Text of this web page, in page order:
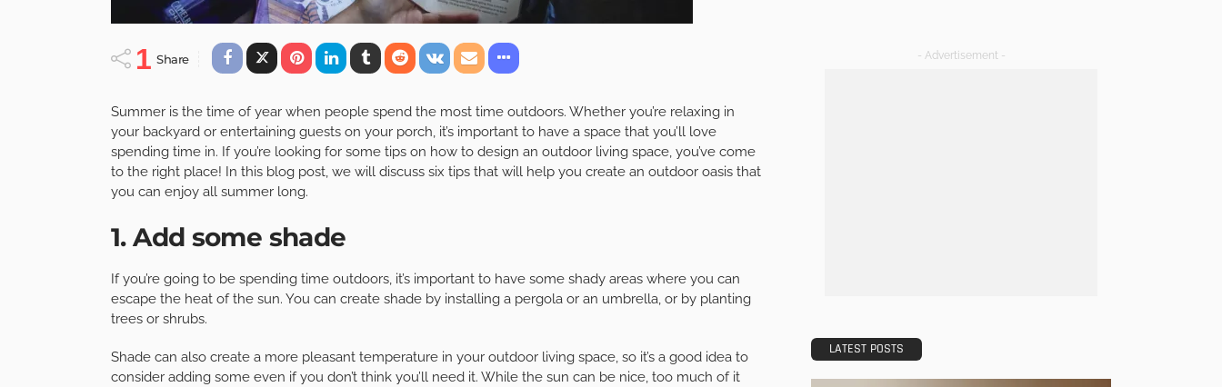
1 Share
Summer is the time of year when people spend the most time outdoors. Whether you’re relaxing in
your backyard or entertaining guests on your porch, it’s important to have a space that you’ll love
spending time in. If you’re looking for some tips on how to design an outdoor living space, you’ve come
to the right place! In this blog post, we will discuss six tips that will help you create an outdoor oasis that
you can enjoy all summer long.
1. Add some shade
If you’re going to be spending time outdoors, it’s important to have some shady areas where you can
escape the heat of the sun. You can create shade by installing a pergola or an umbrella, or by planting
trees or shrubs.
Shade can also create a more pleasant temperature in your outdoor living space, so it’s a good idea to
consider adding some even if you don’t think you’ll need it. While the sun can be nice, too much of it
- Advertisement -
LATEST POSTS